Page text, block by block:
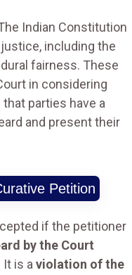
Indian Constitution
including the
fairness. These
in considering
parties have a
and present their
Petition
if the petitioner
by the Court
is aviolation of the